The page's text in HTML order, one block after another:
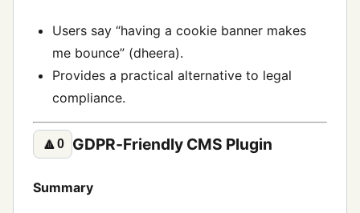
Users say “having a cookie banner makes
me bounce” (dheera).
Provides a practical alternative to legal
compliance.
🔼0 GDPR‑Friendly CMS Plugin
Summary